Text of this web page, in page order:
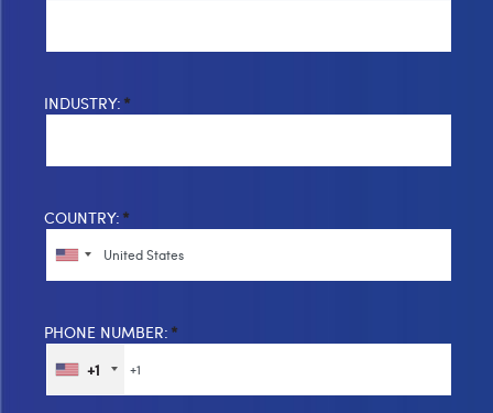
INDUSTRY: *
COUNTRY: *
PHONE NUMBER: *
+1